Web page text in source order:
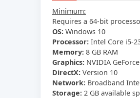
Minimum:
Requires a 64-bit
OS: Windows 10
Processor: Intel Core i5-
Memory: 8 GB RAM
Graphics: NVIDIA
DirectX: Version 10
Network: Broadband
Storage: 2 GB available